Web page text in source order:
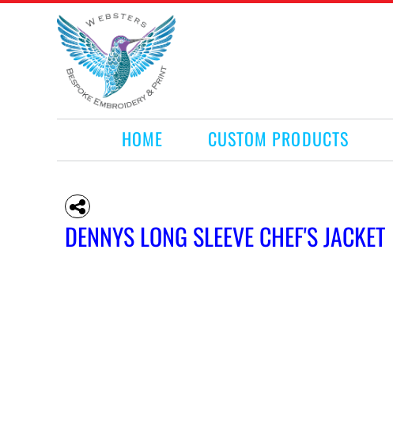
HOME CUSTOM PRODUCTS
DENNYS LONG SLEEVE CHEF'S JACKET
HOME
CUSTOM PRODUCTS
RETAIL PRODUCTS
WHAT WE DO
REQUEST A QUOTE
CONTACT
LOGIN
REGISTER
CART: 0 ITEM